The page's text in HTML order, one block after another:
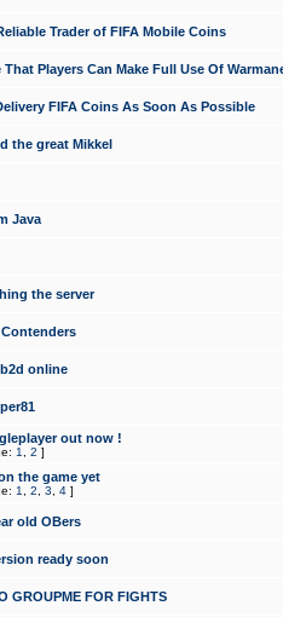
Trader of FIFA Mobile Coins
That Players Can Make Full Use Of
FIFA Coins As Soon As Possible
the great Mikkel
Java
the server
online
out now !
1 2 ]
the game yet
1 2 3 4 ]
old OBers
ready soon
GROUPME FOR FIGHTS